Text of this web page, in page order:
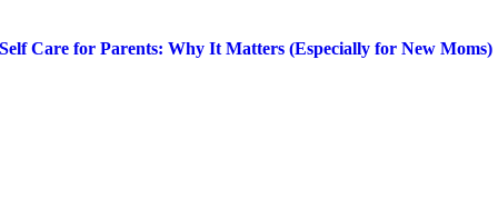
Self Care for Parents: Why It Matters (Especially for New Moms)